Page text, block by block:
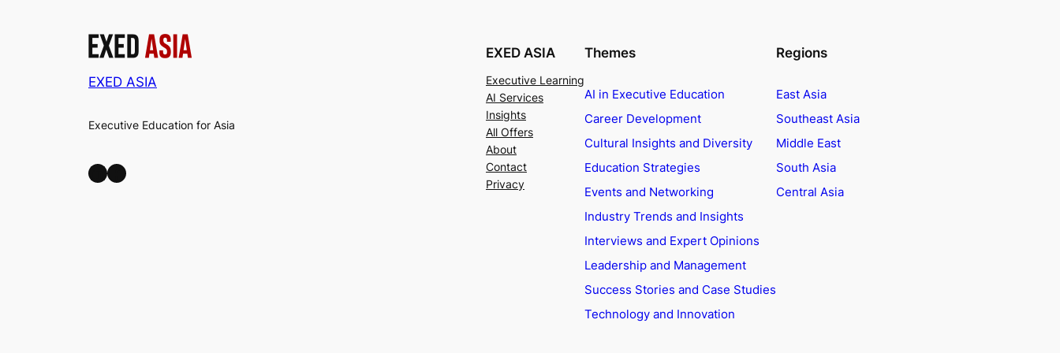
EXED ASIA
Executive Education for Asia
LinkedIn Facebook
EXED ASIA
Executive Learning
AI Services
Insights
All Offers
About
Contact
Privacy
Themes
AI in Executive Education
Career Development
Cultural Insights and Diversity
Education Strategies
Events and Networking
Industry Trends and Insights
Interviews and Expert Opinions
Leadership and Management
Success Stories and Case Studies
Technology and Innovation
Regions
East Asia
Southeast Asia
Middle East
South Asia
Central Asia